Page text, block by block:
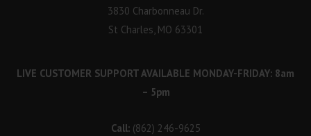
3830 Charbonneau Dr.
St Charles, MO 63301
LIVE CUSTOMER SUPPORT AVAILABLE MONDAY-FRIDAY: 8am
– 5pm
Call: (862) 246-9625